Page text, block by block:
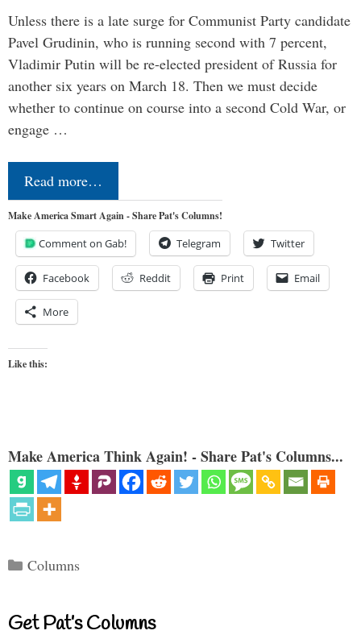
Unless there is a late surge for Communist Party candidate
Pavel Grudinin, who is running second with 7 percent,
Vladimir Putin will be re-elected president of Russia for
another six years on March 18. Then we must decide
whether to continue on course into a second Cold War, or
engage …
Read more…
Make America Smart Again - Share Pat's Columns!
Comment on Gab! Telegram Twitter
Facebook Reddit Print Email
More
Like this:
Make America Think Again! - Share Pat's Columns...
Categories
Columns
Get Pat’s Columns